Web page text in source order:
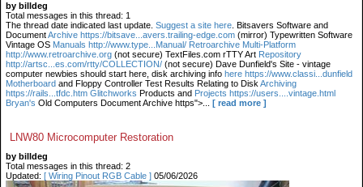
by billdeg
Total messages in this thread: 1
The thread date indicated last update. Suggest a site here . Bitsavers Software and
DocumentArchive https://bitsave...avers.trailing-edge.com (mirror) Typewritten Software
Vintage OS Manuals http://www.type...Manual/ Retroarchive Multi-Platform
http://www.retroarchive.org (not secure) TextFiles.com rTTY Art Repository
http://artsc...es.com/rtty/COLLECTION/ (not secure) Dave Dunfield's Site - vintage
computer newbies should start here, disk archiving info here https://www.classi...dunfield
Motherboard and Floppy Controller Test Results Relating to Disk Archiving
https://rails...tfdc.htm Glitchworks Products and Projects https://users....vintage.html
Bryan's Old Computers Document Archive https">... [ read more ]
LNW80 Microcomputer Restoration
by billdeg
Total messages in this thread: 2
Updated: [ Wiring Pinout RGB Cable ] 05/06/2026